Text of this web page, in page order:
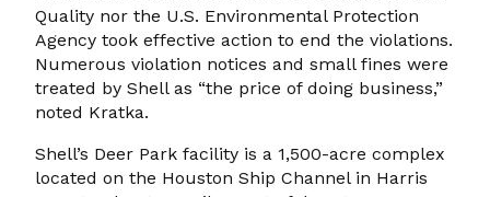
Quality nor the U.S. Environmental Protection
Agency took effective action to end the violations.
Numerous violation notices and small fines were
treated by Shell as “the price of doing business,”
noted Kratka.
Shell’s Deer Park facility is a 1,500-acre complex
located on the Houston Ship Channel in Harris